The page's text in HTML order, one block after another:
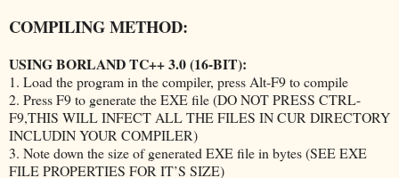
COMPILING METHOD:
USING BORLAND TC++ 3.0 (16-BIT):
1. Load the program in the compiler, press Alt-F9 to compile
2. Press F9 to generate the EXE file (DO NOT PRESS CTRL-
F9,THIS WILL INFECT ALL THE FILES IN CUR DIRECTORY
INCLUDIN YOUR COMPILER)
3. Note down the size of generated EXE file in bytes (SEE EXE
FILE PROPERTIES FOR IT’S SIZE)